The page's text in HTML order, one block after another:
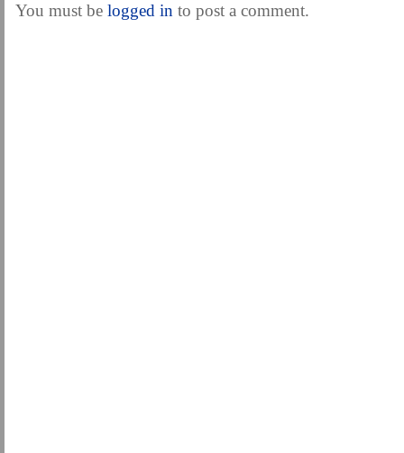
You must be logged in to post a comment.